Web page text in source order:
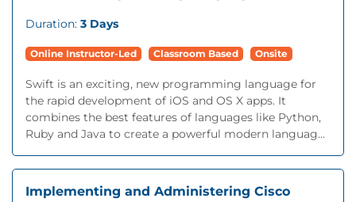
Duration: 3 Days
Online Instructor-Led Classroom Based Onsite
Swift is an exciting, new programming language for
the rapid development of iOS and OS X apps. It
combines the best features of languages like Python,
Ruby and Java to create a powerful modern languag...
Implementing and Administering Cisco